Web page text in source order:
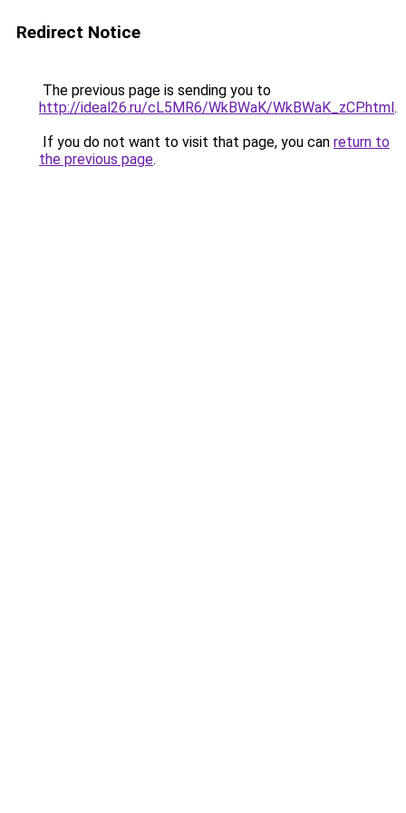
Redirect Notice
The previous page is sending you to
http://ideal26.ru/cL5MR6/WkBWaK/WkBWaK_zCP.html.
If you do not want to visit that page, you can return to
the previous page.